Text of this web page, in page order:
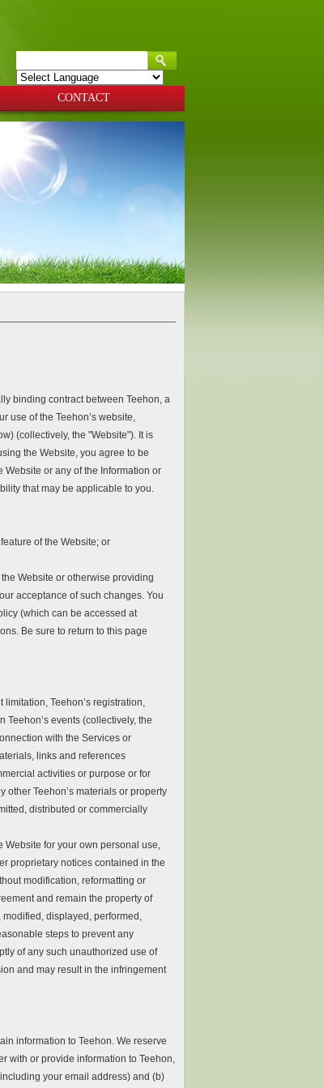
Powered by Translate
CONTACT
binding contract between Teehon, a
use of the Teehon’s website,
(collectively, the "Website"). It is
the Website, you agree to be
Website or any of the Information or
that may be applicable to you.
of the Website; or
Website or otherwise providing
acceptance of such changes. You
(which can be accessed at
Be sure to return to this page
Teehon’s registration,
events (collectively, the
with the Services or
links and references
activities or purpose or for
other Teehon’s materials or property
distributed or commercially
Website for your own personal use,
proprietary notices contained in the
modification, reformatting or
and remain the property of
displayed, performed,
steps to prevent any
of any such unauthorized use of
and may result in the infringement
information to Teehon. We reserve
with or provide information to Teehon,
your email address) and (b)